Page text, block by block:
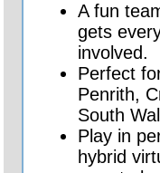
A fun
gets
involved.
Perfect
Penrith,
South
Play in
hybrid